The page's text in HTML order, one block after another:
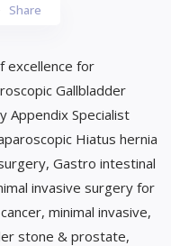
Share
excellence for
Gallbladder
Appendix Specialist
Hiatus hernia
Gastro intestinal
invasive surgery for
minimal invasive,
stone & prostate,